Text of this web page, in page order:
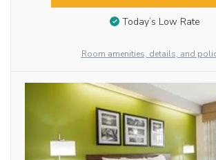
Today’s Low Rate
Room amenities, details, and